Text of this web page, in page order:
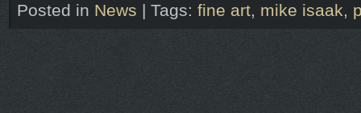
Posted in News | Tags: fine art, mike isaak,